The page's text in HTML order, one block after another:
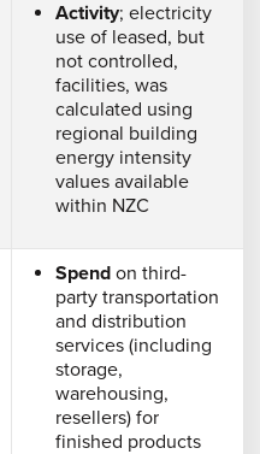
Activity; electricity
use of leased, but
not controlled,
facilities, was
calculated using
regional building
energy intensity
values available
within NZC
Spendon third-
party transportation
and distribution
services (including
storage,
warehousing,
resellers) for
finished products